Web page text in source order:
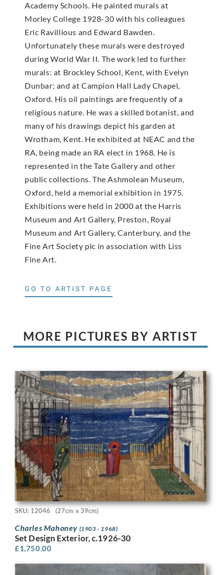
Academy Schools. He painted murals at
Morley College 1928-30 with his colleagues
Eric Ravillious and Edward Bawden.
Unfortunately these murals were destroyed
during World War II. The work led to further
murals: at Brockley School, Kent, with Evelyn
Dunbar; and at Campion Hall Lady Chapel,
Oxford. His oil paintings are frequently of a
religious nature. He was a skilled botanist, and
many of his drawings depict his garden at
Wrotham, Kent. He exhibited at NEAC and the
RA, being made an RA elect in 1968. He is
represented in the Tate Gallery and other
public collections. The Ashmolean Museum,
Oxford, held a memorial exhibition in 1975.
Exhibitions were held in 2000 at the Harris
Museum and Art Gallery, Preston, Royal
Museum and Art Gallery, Canterbury, and the
Fine Art Society plc in association with Liss
Fine Art.
GO TO ARTIST PAGE
MORE PICTURES BY ARTIST
SKU: 12046 (27cm x 39cm)
Charles Mahoney (1903 - 1968)
Set Design Exterior, c.1926-30
£1,750.00